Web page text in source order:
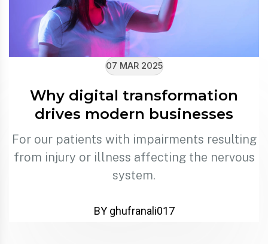
07 MAR 2025
Why digital transformation
drives modern businesses
For our patients with impairments resulting
from injury or illness affecting the nervous
system.
BY ghufranali017